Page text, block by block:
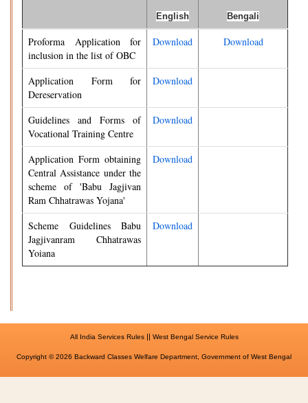
English Bengali
Proforma Application for
inclusion in the list of OBC
Download Download
Application Form for
Dereservation
Download
Guidelines and Forms of
Vocational Training Centre
Download
Application Form obtaining
Central Assistance under the
scheme of 'Babu Jagjivan
Ram Chhatrawas Yojana'
Download
Scheme Guidelines Babu
Jagjivanram Chhatrawas
Yoiana
Download
All India Services Rules|| West Bengal Service Rules
Copyright © 2026 Backward Classes Welfare Department, Government of West Bengal